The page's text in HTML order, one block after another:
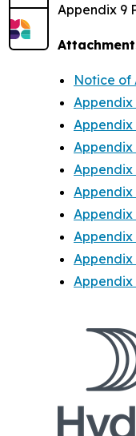
Appendix 9
Notice of
Appendix
Appendix